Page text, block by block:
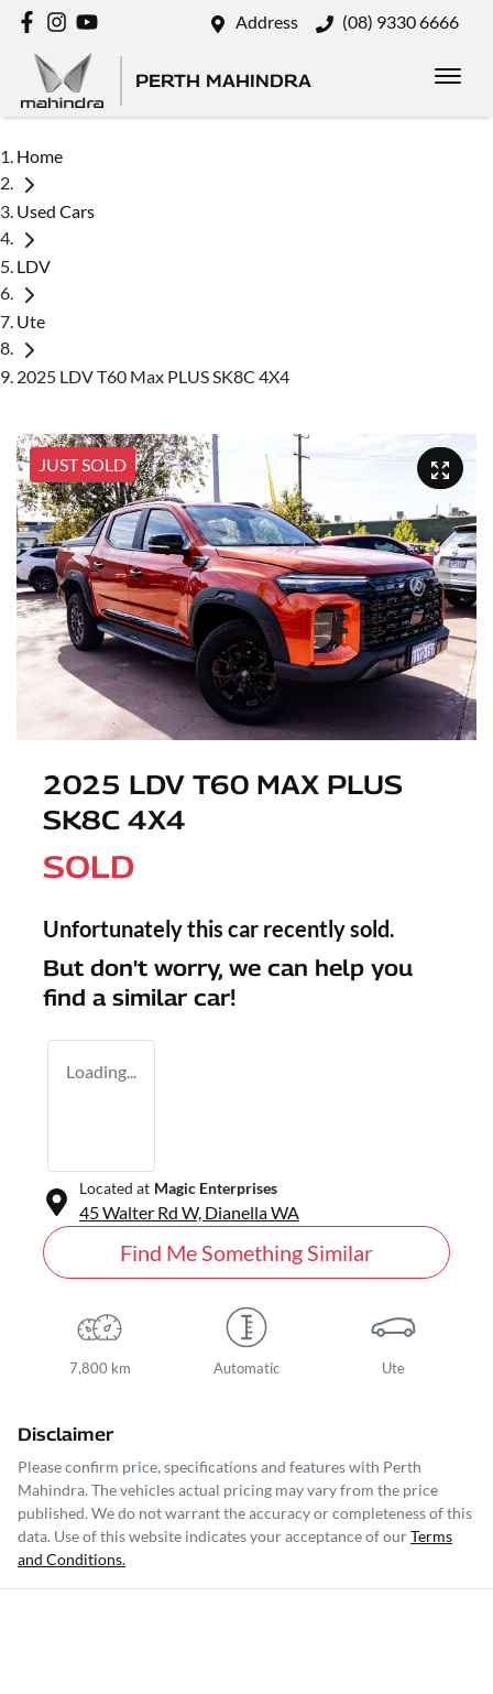
Address (08) 9330 6666
PERTH MAHINDRA
Home
Used Cars
LDV
Ute
2025 LDV T60 Max PLUS SK8C 4X4
JUST SOLD
2025 LDV T60 MAX PLUS
SK8C 4X4
SOLD
Unfortunately this car recently sold.
But don't worry, we can help you
find a similar car!
Loading...
Located at Magic Enterprises
45 Walter Rd W, DianellaWA
Find Me Something Similar
7,800 km Automatic Ute
Disclaimer
Please confirm price, specifications and features with Perth
Mahindra. The vehicles actual pricing may vary from the price
published. We do not warrant the accuracy or completeness of this
data. Use of this website indicates your acceptance of ourTerms
and Conditions.